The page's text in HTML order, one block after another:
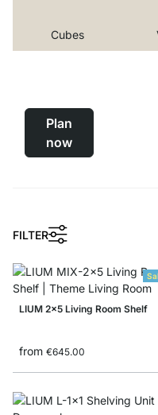
Cubes
Shelving System
Plan
now
FILTER
LIUM 2x5 Living Room Shelf
from €645.00